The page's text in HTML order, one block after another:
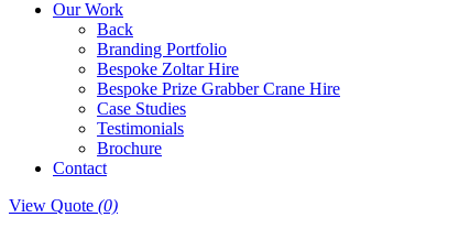
Our Work
Back
Branding Portfolio
Bespoke Zoltar Hire
Bespoke Prize Grabber Crane Hire
Case Studies
Testimonials
Brochure
Contact
View Quote (0)